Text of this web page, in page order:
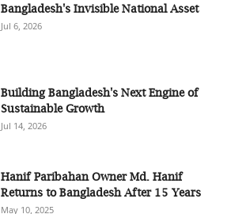
Bangladesh's Invisible National Asset
Jul 6, 2026
Building Bangladesh's Next Engine of
Sustainable Growth
Jul 14, 2026
Hanif Paribahan Owner Md. Hanif
Returns to Bangladesh After 15 Years
May 10, 2025